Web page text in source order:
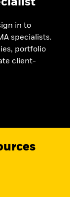
in to
specialists.
portfolio
client-